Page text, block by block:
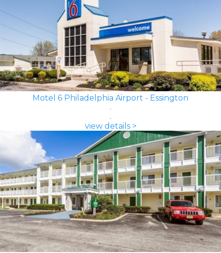
Motel 6 Philadelphia Airport - Essington
view details >